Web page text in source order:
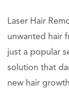
Laser Hair
unwanted hair
just a popular
solution that
new hair